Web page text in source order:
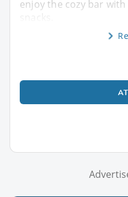
enjoy the cozy bar